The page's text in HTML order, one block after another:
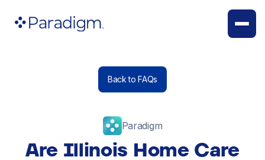
Back to FAQs
Paradigm
Are Illinois Home Care